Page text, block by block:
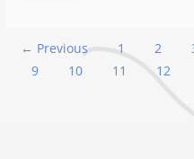
Podcast
← Previous 1 2
9
10 11 12